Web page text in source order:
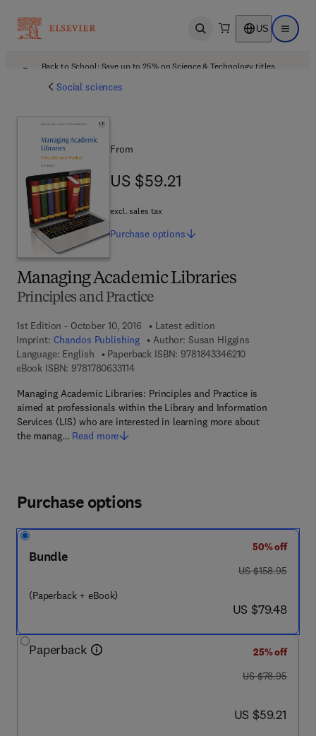
Open search US Open
Back to School: Save up to 25% on Science & Technology titles.
Social sciences
Managing Academic Libraries
Principles and Practice
1st Edition - October 10, 2016
Latest edition
Imprint: Chandos Publishing Author: Susan Higgins
Language: English
Paperback ISBN: 97818433462109 7 8 - 1 - 8 4 3
eBook ISBN: 97817806331149 7 8 - 1 - 7 8 0 6 3 - 3 1 1 - 4
Managing Academic Libraries: Principles and Practice is
aimed at professionals within the Library and Information
Services (LIS) who are interested in learning more about
the manag… Read more
From
US $59.21
US $59.21
excl. sales tax
Purchase options
Purchase options
Bundle
(Paperback + eBook)
50% off
was US $158.95
US $158.95
now US $79.48
US $79.48
Paperback
25% off
was US $78.95
US $78.95
now US $59.21
US $59.21